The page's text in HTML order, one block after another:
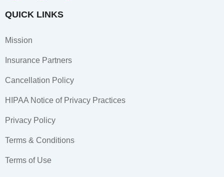
e
o
-
t
m
-
n
QUICK LINKS
Mission
Insurance Partners
Cancellation Policy
HIPAA Notice of Privacy Practices
Privacy Policy
Terms & Conditions
Terms of Use